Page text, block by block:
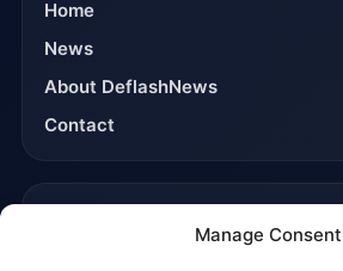
Manage Consent
Home
News
About DeflashNews
Contact